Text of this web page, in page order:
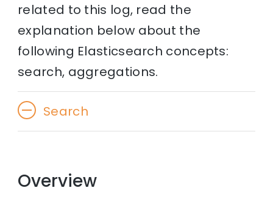
related to this log, read the
explanation below about the
following Elasticsearch concepts:
search, aggregations.
Search
Overview